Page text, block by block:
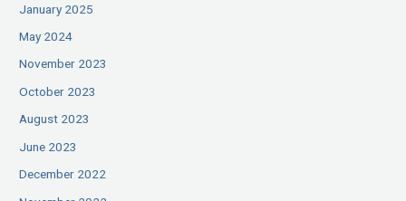
January 2025
May 2024
November 2023
October 2023
August 2023
June 2023
December 2022